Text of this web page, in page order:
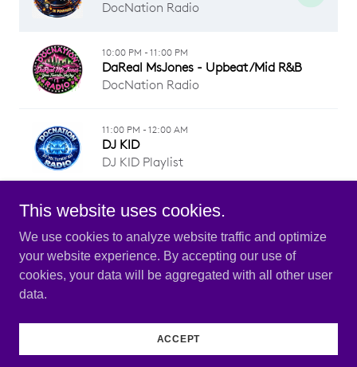
Copyright © 2026 DOCNATION RADIO - All Rights
Reserved.
This website uses cookies.
We use cookies to analyze website traffic and optimize
your website experience. By accepting our use of
cookies, your data will be aggregated with all other user
data.
ACCEPT